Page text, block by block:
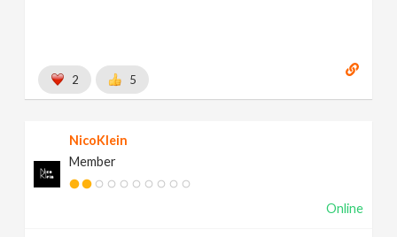
2 5
NicoKlein
Member
Online